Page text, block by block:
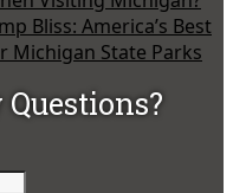
Bliss: America’s Best
Michigan State Parks